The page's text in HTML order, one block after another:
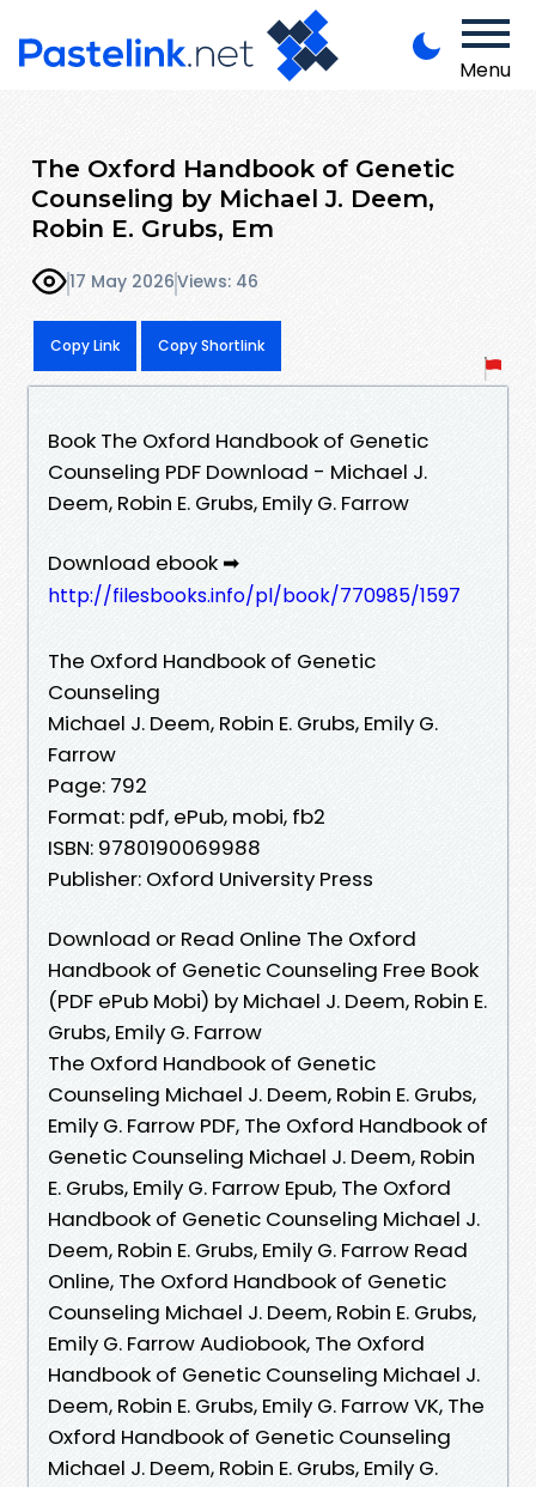
Menu
The Oxford Handbook of Genetic
Counseling by Michael J. Deem,
Robin E. Grubs, Em
17 May 2026Views: 46
Copy Link Copy Shortlink
Book The Oxford Handbook of Genetic
Counseling PDF Download - Michael J.
Deem, Robin E. Grubs, Emily G. Farrow
Download ebook ➡
http://filesbooks.info/pl/book/770985/1597
The Oxford Handbook of Genetic
Counseling
Michael J. Deem, Robin E. Grubs, Emily G.
Farrow
Page: 792
Format: pdf, ePub, mobi, fb2
ISBN: 9780190069988
Publisher: Oxford University Press
Download or Read Online The Oxford
Handbook of Genetic Counseling Free Book
(PDF ePub Mobi) by Michael J. Deem, Robin E.
Grubs, Emily G. Farrow
The Oxford Handbook of Genetic
Counseling Michael J. Deem, Robin E. Grubs,
Emily G. Farrow PDF, The Oxford Handbook of
Genetic Counseling Michael J. Deem, Robin
E. Grubs, Emily G. Farrow Epub, The Oxford
Handbook of Genetic Counseling Michael J.
Deem, Robin E. Grubs, Emily G. Farrow Read
Online, The Oxford Handbook of Genetic
Counseling Michael J. Deem, Robin E. Grubs,
Emily G. Farrow Audiobook, The Oxford
Handbook of Genetic Counseling Michael J.
Deem, Robin E. Grubs, Emily G. Farrow VK, The
Oxford Handbook of Genetic Counseling
Michael J. Deem, Robin E. Grubs, Emily G.